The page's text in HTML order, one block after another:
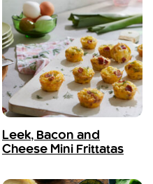
Leek, Bacon and
Cheese Mini Frittatas